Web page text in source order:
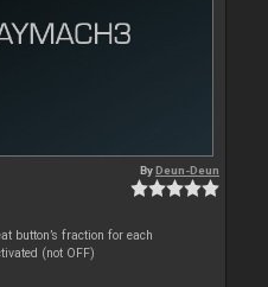
ByDeun-Deun
button’s fraction for each
(not OFF)